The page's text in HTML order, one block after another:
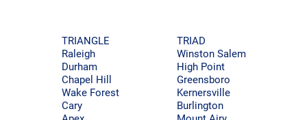
TRIANGLE
Raleigh
Durham
Chapel Hill
Wake Forest
Cary
TRIAD
Winston Salem
High Point
Greensboro
Kernersville
Burlington